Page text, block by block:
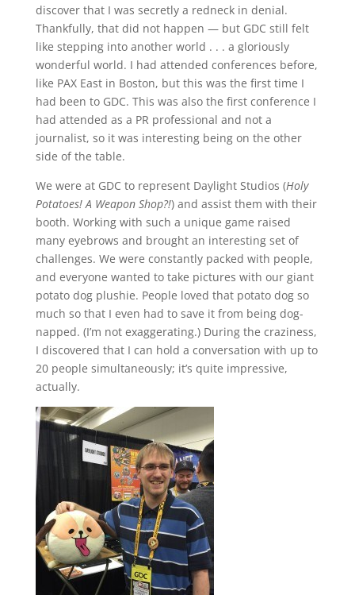
discover that I was secretly a redneck in denial.
Thankfully, that did not happen — but GDC still felt
like stepping into another world . . . a gloriously
wonderful world. I had attended conferences before,
like PAX East in Boston, but this was the first time I
had been to GDC. This was also the first conference I
had attended as a PR professional and not a
journalist, so it was interesting being on the other
side of the table.
We were at GDC to represent Daylight Studios (Holy
Potatoes! A Weapon Shop?!) and assist them with their
booth. Working with such a unique game raised
many eyebrows and brought an interesting set of
challenges. We were constantly packed with people,
and everyone wanted to take pictures with our giant
potato dog plushie. People loved that potato dog so
much so that I even had to save it from being dog-
napped. (I’m not exaggerating.) During the craziness,
I discovered that I can hold a conversation with up to
20 people simultaneously; it’s quite impressive,
actually.